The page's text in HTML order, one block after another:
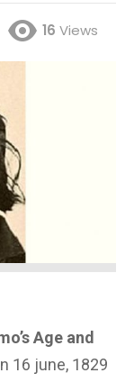
16 Views
Age and
16 june, 1829